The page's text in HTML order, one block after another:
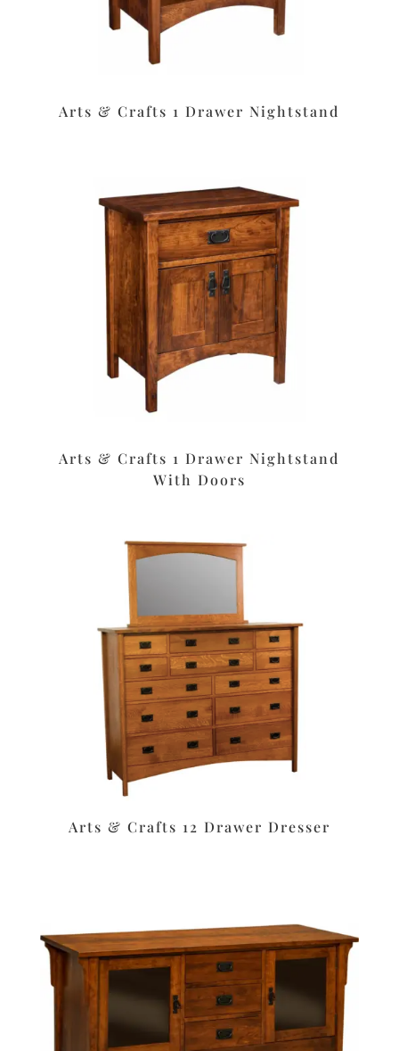
Arts & Crafts 1 Drawer Nightstand
Arts & Crafts 1 Drawer Nightstand
With Doors
Arts & Crafts 12 Drawer Dresser